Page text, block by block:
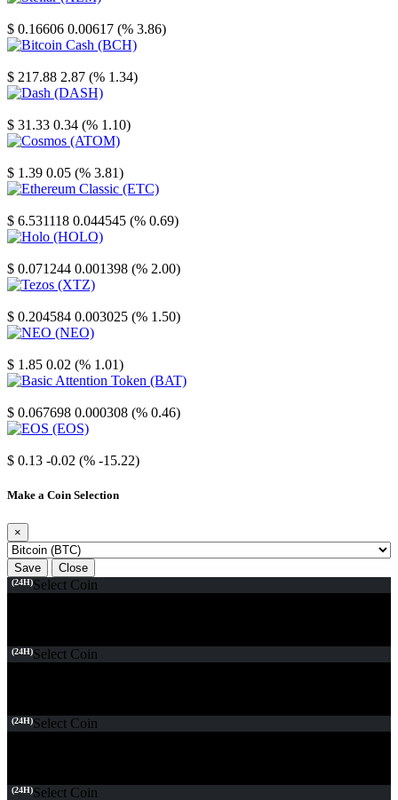
$ 0.16606 0.00617 (% 3.86)
$ 217.88 2.87 (% 1.34)
$ 31.33 0.34 (% 1.10)
$ 1.39 0.05 (% 3.81)
$ 6.531118 0.044545 (% 0.69)
$ 0.071244 0.001398 (% 2.00)
$ 0.204584 0.003025 (% 1.50)
$ 1.85 0.02 (% 1.01)
$ 0.067698 0.000308 (% 0.46)
$ 0.13 -0.02 (% -15.22)
Make a Coin Selection
×
Save Close
(24H)Select Coin
(24H)Select Coin
(24H)Select Coin
(24H)Select Coin